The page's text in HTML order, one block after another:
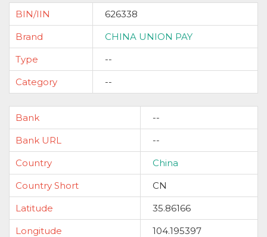
BIN/IIN
626338
Brand
CHINA UNION PAY
Type
--
Category
--
Bank
--
Bank URL
--
Country
China
Country Short
CN
Latitude
35.86166
Longitude
104.195397